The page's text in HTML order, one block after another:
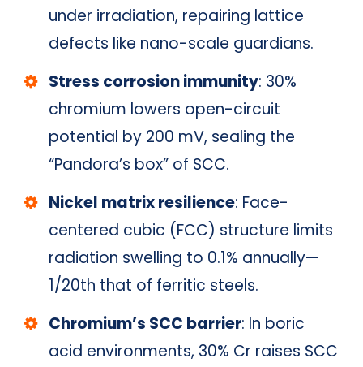
under irradiation, repairing lattice
defects like nano-scale guardians.
Stress corrosion immunity: 30%
chromium lowers open-circuit
potential by 200 mV, sealing the
“Pandora’s box” of SCC.
Nickel matrix resilience: Face-
centered cubic (FCC) structure limits
radiation swelling to 0.1% annually—
1/20th that of ferritic steels.
Chromium’s SCC barrier: In boric
acid environments, 30% Cr raises SCC